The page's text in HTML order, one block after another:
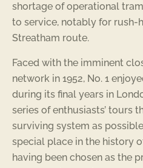
shortage of operational
to service, notably for rush-
Streatham route.
Faced with the imminent
network in 1952, No. 1
during its final years in
series of enthusiasts’ tours
surviving system as
special place in the history
having been chosen as the